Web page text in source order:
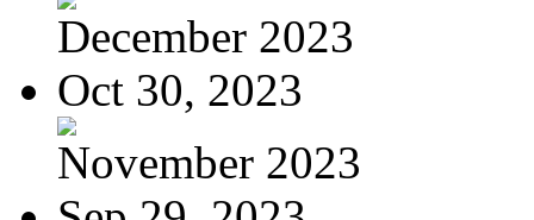
December 2023
Oct 30, 2023
November 2023